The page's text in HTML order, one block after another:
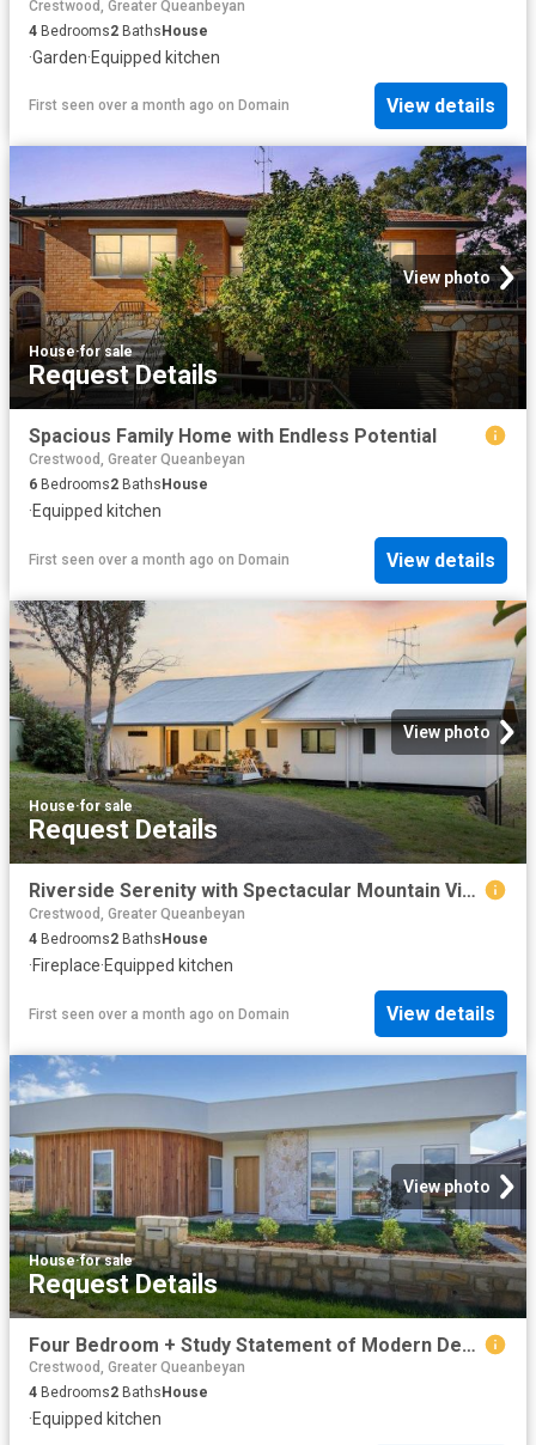
Crestwood, Greater Queanbeyan
4 Bedrooms2 BathsHouse
·Garden·Equipped kitchen
First seen over a month ago on Domain View details
View photo
House·for sale
Request Details
Spacious Family Home with Endless Potential
Crestwood, Greater Queanbeyan
6 Bedrooms2 Baths House
·Equipped kitchen
First seen over a month ago on Domain View details
View photo
House·for sale
Request Details
Riverside Serenity with Spectacular Mountain Views
Crestwood, Greater Queanbeyan
4 Bedrooms2 BathsHouse
·Fireplace·Equipped kitchen
First seen over a month ago on Domain View details
View photo
House·for sale
Request Details
Four Bedroom + Study Statement of Modern Design!
Crestwood, Greater Queanbeyan
4 Bedrooms2 Baths House
·Equipped kitchen